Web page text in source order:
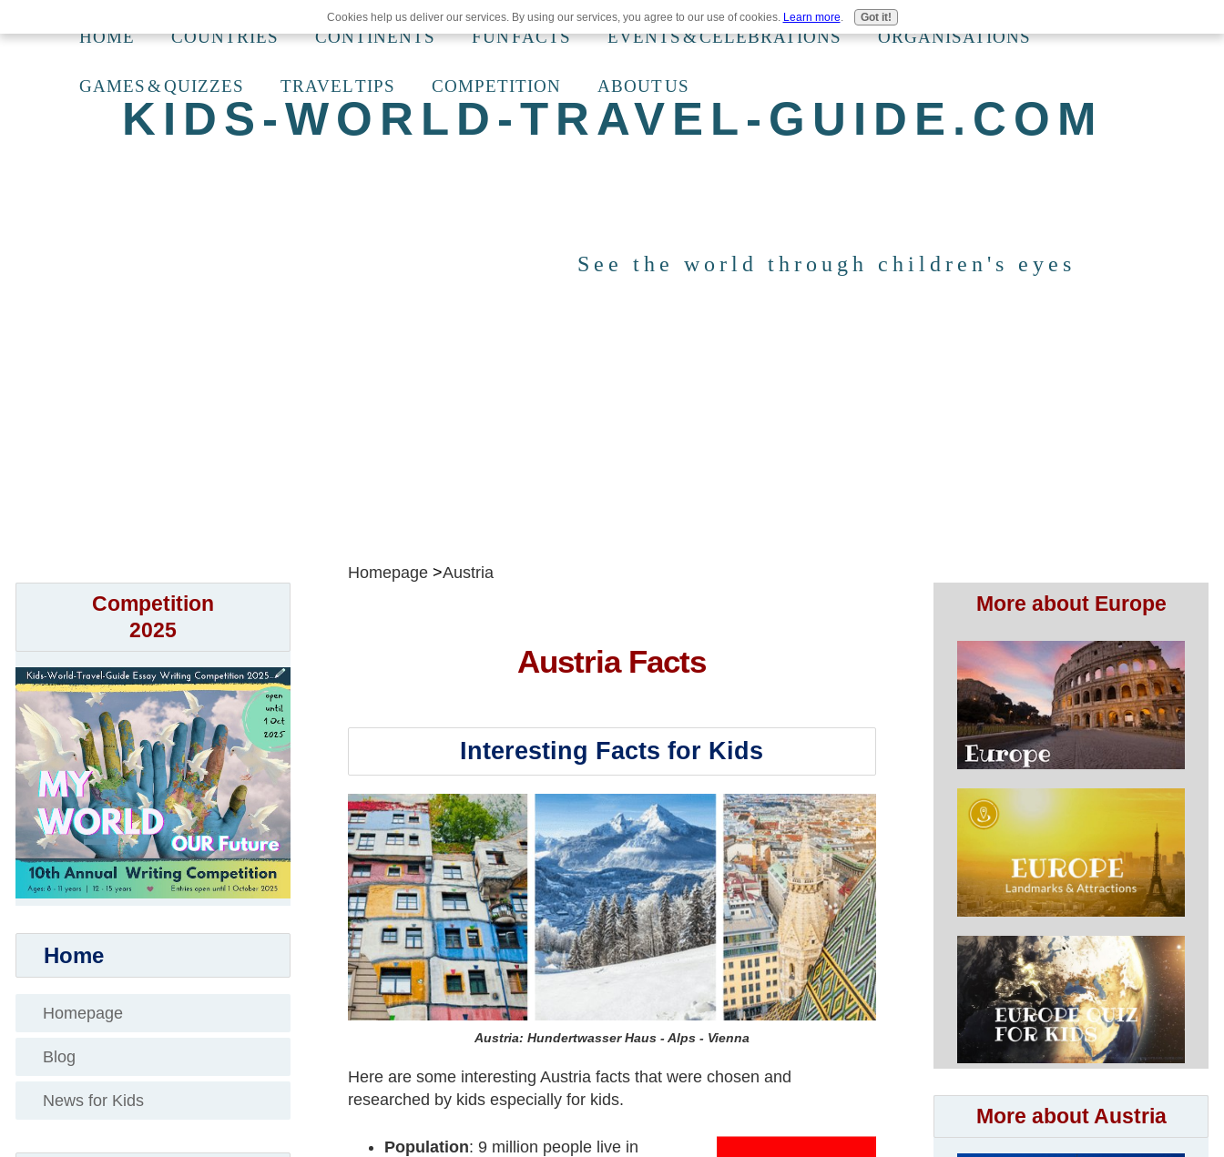
KIDS-WORLD-TRAVEL-GUIDE.COM
See the world through children's eyes
HOME COUNTRIES CONTINENTS FUN FACTS EVENTS & CELEBRATIONS ORGANISATIONS
GAMES & QUIZZES TRAVEL TIPS COMPETITION ABOUT US
Homepage Austria
Austria Facts
Interesting Facts for Kids
Austria: Hundertwasser Haus - Alps - Vienna
Here are some interesting Austria facts that were chosen and
researched by kids especially for kids.
Population: 9 million people live in
Competition
2025
Home
Homepage
Blog
News for Kids
More about Europe
More about Austria
Cookies help us deliver our services. By using our services, you agree to our use of cookies. Learn more Got it!